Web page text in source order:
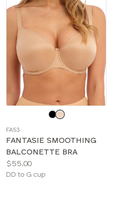
color
FA53
FANTASIE SMOOTHING
BALCONETTE BRA
Price:
$55.00
Available
DD to G cup